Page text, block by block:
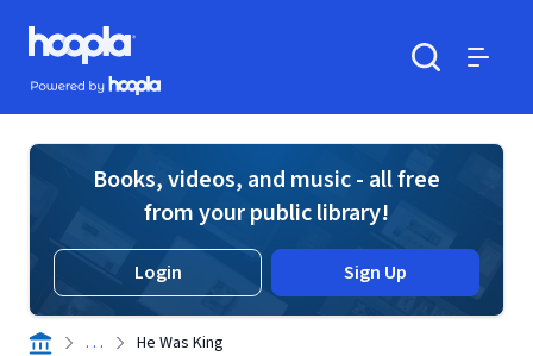
Skip to main content
Hoopla logo
Powered by Hoopla
Books, videos, and music - all free
from your public library!
Login Sign Up
. . . He Was King